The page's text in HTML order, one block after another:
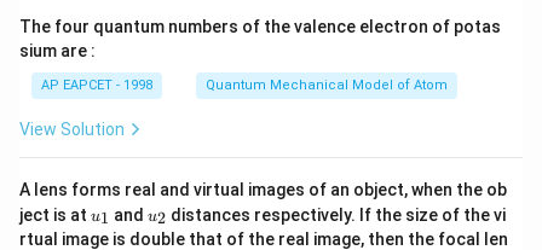
\ri
The four quantum numbers of the valence electron of potas
sium are :
AP EAPCET - 1998 Quantum Mechanical Model of Atom
View Solution
A lens forms real and virtual images of an object, when the ob
ject is at u_
{1}
u1 and u_
{2}
u2 distances respectively. If the size of the vi
rtual image is double that of the real image, then the focal len